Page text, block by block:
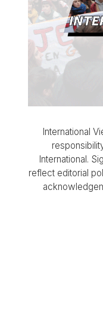
International
International.
reflect editorial